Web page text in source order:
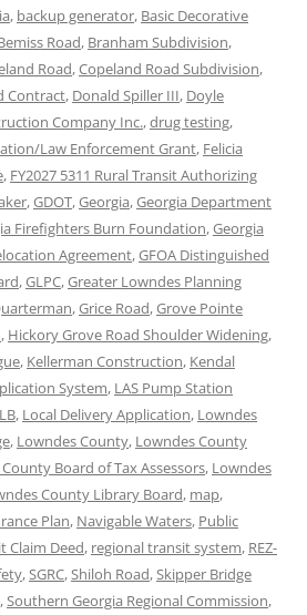
, backup generator, Basic Decorative
Road, Branham Subdivision,
Road,Copeland Road Subdivision,
Contract, Donald Spiller III, Doyle
Company Inc.,drug testing,
Law Enforcement Grant, Felicia
, FY2027 5311 Rural Transit Authorizing
,GDOT,Georgia,Georgia Department
Firefighters Burn Foundation,Georgia
Agreement,GFOA Distinguished
,GLPC,Greater Lowndes Planning
,Grice Road,Grove Pointe
, Hickory Grove Road Shoulder Widening,
, Kellerman Construction, Kendal
System, LAS Pump Station
, Local Delivery Application, Lowndes
, Lowndes County, Lowndes County
Board of Tax Assessors, Lowndes
County Library Board, map,
Plan, Navigable Waters, Public
Claim Deed, regional transit system, REZ-
,SGRC,Shiloh Road,Skipper Bridge
,Southern Georgia Regional Commission,